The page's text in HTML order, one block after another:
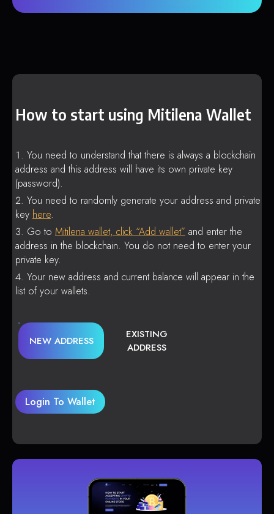
How to start using Mitilena Wallet
You need to understand that there is always a blockchain
address and this address will have its own private key
(password).
You need to randomly generate your address and private
key here.
Go to Mitilena wallet, click “Add wallet” and enter the
address in the blockchain. You do not need to enter your
private key.
Your new address and current balance will appear in the
list of your wallets.
NEW ADDRESS
EXISTING
ADDRESS
Login To Wallet